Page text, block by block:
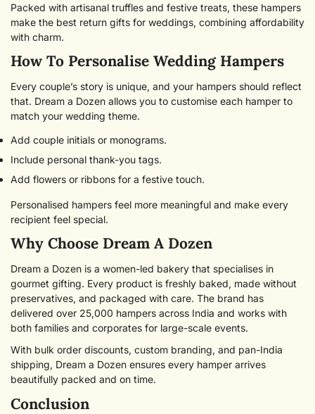
Packed with artisanal truffles and festive treats, these hampers
make the best return gifts for weddings, combining affordability
with charm.
How To Personalise Wedding Hampers
Every couple’s story is unique, and your hampers should reflect
that. Dream a Dozen allows you to customise each hamper to
match your wedding theme.
Add couple initials or monograms.
Include personal thank-you tags.
Add flowers or ribbons for a festive touch.
Personalised hampers feel more meaningful and make every
recipient feel special.
Why Choose Dream A Dozen
Dream a Dozen is a women-led bakery that specialises in
gourmet gifting. Every product is freshly baked, made without
preservatives, and packaged with care. The brand has
delivered over 25,000 hampers across India and works with
both families and corporates for large-scale events.
With bulk order discounts, custom branding, and pan-India
shipping, Dream a Dozen ensures every hamper arrives
beautifully packed and on time.
Conclusion